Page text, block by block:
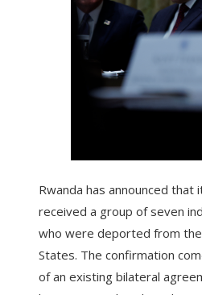
Rwanda has announced that
received a group of seven
who were deported from
States. The confirmation
of an existing bilateral